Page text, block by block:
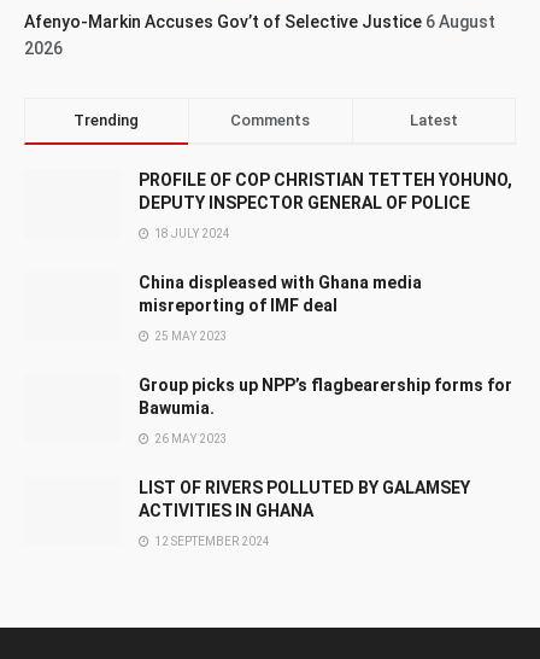
Afenyo-Markin Accuses Gov’t of Selective Justice 6 August
2026
Trending Comments Latest
PROFILE OF COP CHRISTIAN TETTEH YOHUNO,
DEPUTY INSPECTOR GENERAL OF POLICE
18 JULY 2024
China displeased with Ghana media
misreporting of IMF deal
25 MAY 2023
Group picks up NPP’s flagbearership forms for
Bawumia.
26 MAY 2023
LIST OF RIVERS POLLUTED BY GALAMSEY
ACTIVITIES IN GHANA
12 SEPTEMBER 2024